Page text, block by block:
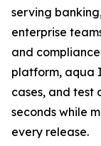
serving
enterprise
and
platform, aqua
cases, and test
seconds while
every release.